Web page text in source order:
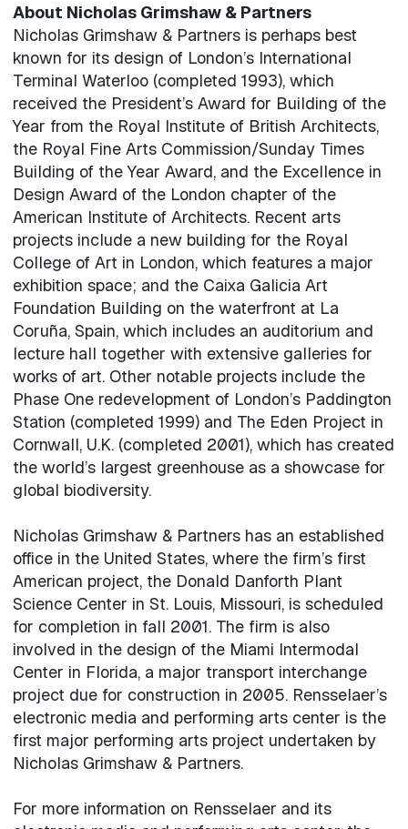
About Nicholas Grimshaw & Partners
Nicholas Grimshaw & Partners is perhaps best
known for its design of London’s International
Terminal Waterloo (completed 1993), which
received the President’s Award for Building of the
Year from the Royal Institute of British Architects,
the Royal Fine Arts Commission/Sunday Times
Building of the Year Award, and the Excellence in
Design Award of the London chapter of the
American Institute of Architects. Recent arts
projects include a new building for the Royal
College of Art in London, which features a major
exhibition space; and the Caixa Galicia Art
Foundation Building on the waterfront at La
Coruña, Spain, which includes an auditorium and
lecture hall together with extensive galleries for
works of art. Other notable projects include the
Phase One redevelopment of London’s Paddington
Station (completed 1999) and The Eden Project in
Cornwall, U.K. (completed 2001), which has created
the world’s largest greenhouse as a showcase for
global biodiversity.
Nicholas Grimshaw & Partners has an established
office in the United States, where the firm’s first
American project, the Donald Danforth Plant
Science Center in St. Louis, Missouri, is scheduled
for completion in fall 2001. The firm is also
involved in the design of the Miami Intermodal
Center in Florida, a major transport interchange
project due for construction in 2005. Rensselaer’s
electronic media and performing arts center is the
first major performing arts project undertaken by
Nicholas Grimshaw & Partners.
For more information on Rensselaer and its